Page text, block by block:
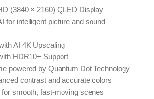
(3840 × 2160) QLED Display
for intelligent picture and sound
AI 4K Upscaling
HDR10+ Support
powered by Quantum Dot Technology
contrast and accurate colors
for smooth, fast-moving scenes